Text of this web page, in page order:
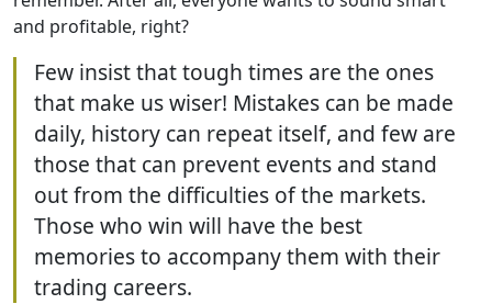
and profitable, right?
Few insist that tough times are the ones
that make us wiser! Mistakes can be made
daily, history can repeat itself, and few are
those that can prevent events and stand
out from the difficulties of the markets.
Those who win will have the best
memories to accompany them with their
trading careers.